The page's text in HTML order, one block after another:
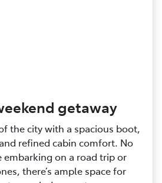
getaway
the city with a spacious boot,
refined cabin comfort. No
embarking on a road trip or
there’s ample space for